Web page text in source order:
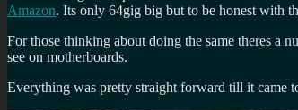
Amazon. Its only 64gig big but to be honest with
For those thinking about doing the same theres
see on motherboards.
Everything was pretty straight forward till it came